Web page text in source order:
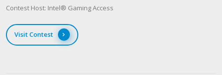
Contest Host: Intel® Gaming Access
Visit Contest